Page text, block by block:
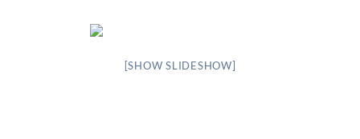
[SHOW SLIDESHOW]